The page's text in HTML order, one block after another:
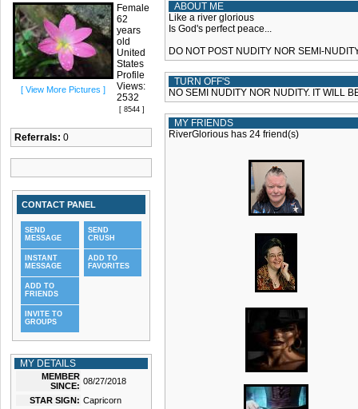
[ View More Pictures ]
Female
62
years
old
United
States
Profile
Views:
2532
[ 8544 ]
Referrals: 0
CONTACT PANEL
SEND
MESSAGE
INSTANT
MESSAGE
ADD TO
FRIENDS
INVITE TO
GROUPS
SEND
CRUSH
ADD TO
FAVORITES
MY DETAILS
MEMBER
SINCE: 08/27/2018
STAR SIGN: Capricorn
ABOUT ME
Like a river glorious
Is God's perfect peace...
DO NOT POST NUDITY NOR SEMI-
TURN OFF'S
NO SEMI NUDITY NOR NUDITY. IT WILL
MY FRIENDS
RiverGlorious has 24 friend(s)